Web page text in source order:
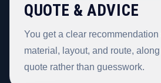
QUOTE & ADVICE
You get a clear recommendation
material, layout, and route,
quote rather than guesswork.